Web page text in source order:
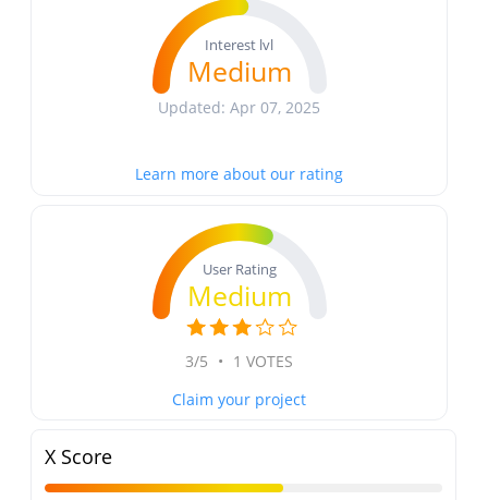
Interest lvl
Medium
Updated: Apr 07, 2025
Learn more about our rating
User Rating
Medium
3/5 • 1 VOTES
Claim your project
X Score